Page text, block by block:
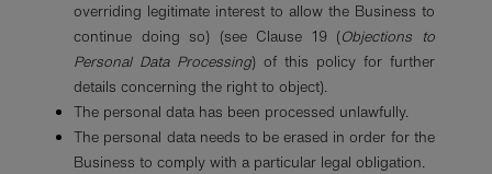
overriding legitimate interest to allow the Business to
continue doing so) (see Clause 19 (Objections to
Personal Data Processing) of this policy for further
details concerning the right to object).
The personal data has been processed unlawfully.
The personal data needs to be erased in order for the
Business to comply with a particular legal obligation.